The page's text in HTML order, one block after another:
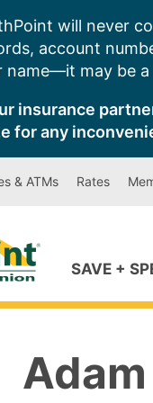
will never
account
name—it may be
insurance
for any
& ATMs Rates
SAVE +